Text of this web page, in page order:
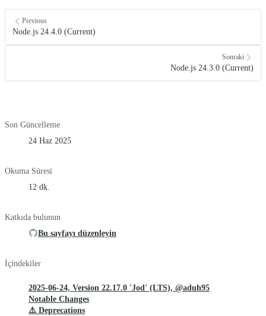
Previous
Node.js 24.4.0 (Current)
Sonraki
Node.js 24.3.0 (Current)
Son Güncelleme
24 Haz 2025
Okuma Süresi
12 dk.
Katkıda bulunun
Bu sayfayı düzenleyin
İçindekiler
2025-06-24, Version 22.17.0 'Jod' (LTS), @aduh95
Notable Changes
⚠️ Deprecations